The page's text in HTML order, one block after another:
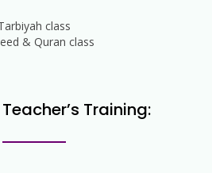
class
& Quran class
Training: